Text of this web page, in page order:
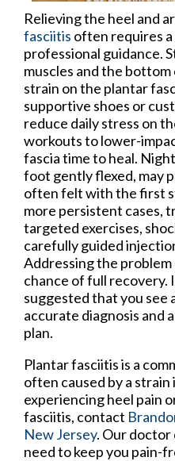
Relieving the heel and
fasciitis often requires
professional guidance.
muscles and the
strain on the plantar
supportive shoes or
reduce daily stress on
workouts to lower-
fascia time to heal.
foot gently flexed, may
often felt with the first
more persistent cases,
targeted exercises,
carefully guided
Addressing the
chance of full recovery.
suggested that you see
accurate diagnosis and
plan.
Plantar fasciitis is a
often caused by a strain
experiencing heel pain
fasciitis, contact
New Jersey. Our doctor
need to keep you pain-